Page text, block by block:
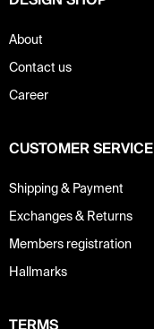
About
Contact us
Career
CUSTOMER SERVICE
Shipping & Payment
Exchanges & Returns
Members registration
Hallmarks
TERMS